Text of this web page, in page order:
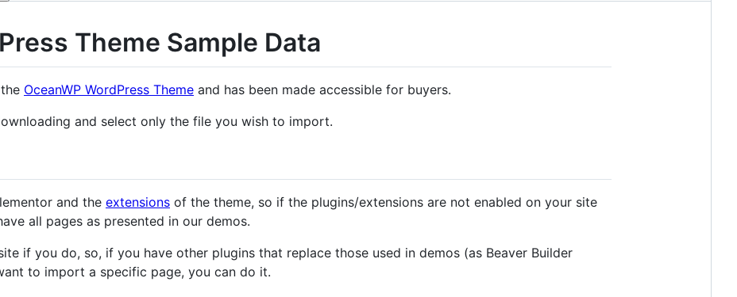
Theme Sample Data
OceanWP WordPress Theme and has been made accessible for buyers.
and select only the file you wish to import.
and the extensions of the theme, so if the plugins/extensions are not enabled on your site
all pages as presented in our demos.
if you do, so, if you have other plugins that replace those used in demos (as Beaver Builder
to import a specific page, you can do it.